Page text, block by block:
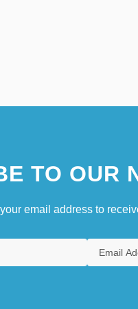
TO OUR
email address to